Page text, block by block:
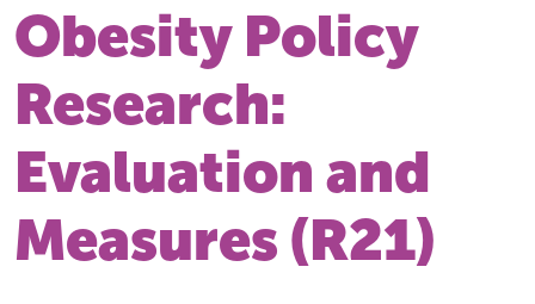
Obesity Policy
Research:
Evaluation and
Measures (R21)